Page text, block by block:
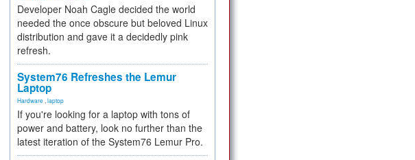
Developer Noah Cagle decided the world
needed the once obscure but beloved Linux
distribution and gave it a decidedly pink
refresh.
System76 Refreshes the Lemur
Laptop
Hardware laptop
If you're looking for a laptop with tons of
power and battery, look no further than the
latest iteration of the System76 Lemur Pro.